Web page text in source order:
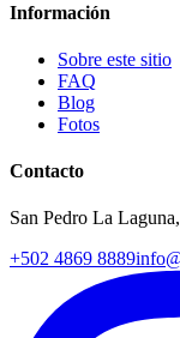
Información
Sobre este sitio
FAQ
Blog
Fotos
Contacto
San Pedro La
+502 4869 8889